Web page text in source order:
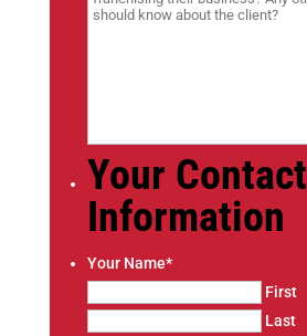
e
Your Contact
Information
Your Name*
First
Last